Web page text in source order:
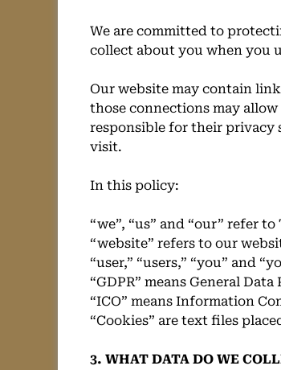
We are committed to
collect about you when you
Our website may contain
those connections may
responsible for their privacy
visit.
In this policy:
“we”, “us” and “our” refer
“website” refers to our
“user,” “users,” “you” and
“GDPR” means General
“ICO” means Information
“Cookies” are text files
3. WHAT DATA DO WE